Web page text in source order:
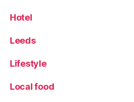
Hotel
Leeds
Lifestyle
Local food